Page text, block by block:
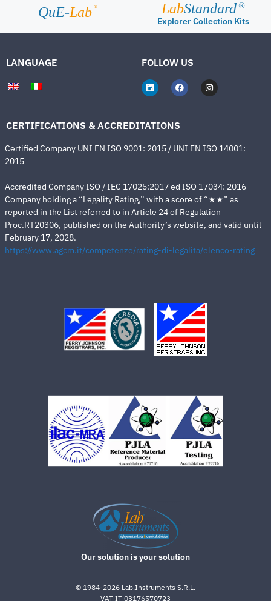
QuE-Lab ® LabStandard ®
Explorer Collection Kits
LANGUAGE FOLLOW US
CERTIFICATIONS & ACCREDITATIONS
Certified Company UNI EN ISO 9001: 2015 / UNI EN ISO 14001:
2015
Accredited Company ISO / IEC 17025:2017 ed ISO 17034: 2016
Company holding a “Legality Rating,” with a score of “★★” as
reported in the List referred to in Article 24 of Regulation
Proc.RT20306, published on the Authority’s website, and valid until
February 17, 2028.
https://www.agcm.it/competenze/rating-di-legalita/elenco-rating
Our solution is your solution
© 1984-2026 Lab.Instruments S.R.L.
VAT IT 03176570723